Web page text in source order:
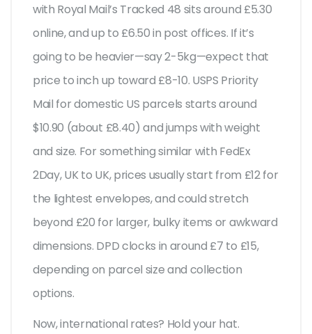
with Royal Mail’s Tracked 48 sits around £5.30
online, and up to £6.50 in post offices. If it’s
going to be heavier—say 2-5kg—expect that
price to inch up toward £8-10. USPS Priority
Mail for domestic US parcels starts around
$10.90 (about £8.40) and jumps with weight
and size. For something similar with FedEx
2Day, UK to UK, prices usually start from £12 for
the lightest envelopes, and could stretch
beyond £20 for larger, bulky items or awkward
dimensions. DPD clocks in around £7 to £15,
depending on parcel size and collection
options.
Now, international rates? Hold your hat.